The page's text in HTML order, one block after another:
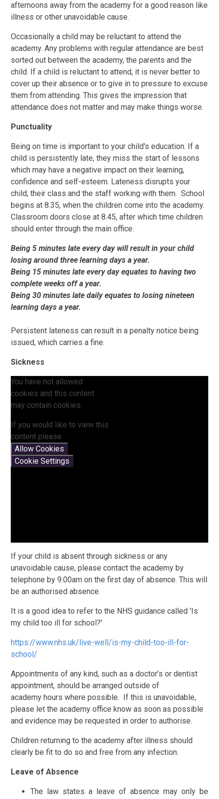
afternoons away from the academy for a good reason like
illness or other unavoidable cause.
Occasionally a child may be reluctant to attend the
academy. Any problems with regular attendance are best
sorted out between the academy, the parents and the
child. If a child is reluctant to attend, it is never better to
cover up their absence or to give in to pressure to excuse
them from attending. This gives the impression that
attendance does not matter and may make things worse.
Punctuality
Being on time is important to your child's education. If a
child is persistently late, they miss the start of lessons
which may have a negative impact on their learning,
confidence and self-esteem. Lateness disrupts your
child, their class and the staff working with them. School
begins at 8.35, when the children come into the academy.
Classroom doors close at 8.45, after which time children
should enter through the main office.
Being 5 minutes late every day will result in your child
losing around three learning days a year.
Being 15 minutes late every day equates to having two
complete weeks off a year.
Being 30 minutes late daily equates to losing nineteen
learning days a year.
Persistent lateness can result in a penalty notice being
issued, which carries a fine.
Sickness
You have not allowed
cookies and this content
may contain cookies.
If you would like to view this
content please
Allow Cookies
Cookie Settings
If your child is absent through sickness or any
unavoidable cause, please contact the academy by
telephone by 9.00am on the first day of absence. This will
be an authorised absence.
It is a good idea to refer to the NHS guidance called 'Is
my child too ill for school?'
https://www.nhs.uk/live-well/is-my-child-too-ill-for-
school/
Appointments of any kind, such as a doctor’s or dentist
appointment, should be arranged outside of
academy hours where possible. If this is unavoidable,
please let the academy office know as soon as possible
and evidence may be requested in order to authorise.
Children returning to the academy after illness should
clearly be fit to do so and free from any infection.
Leave of Absence
The law states a leave of absence may only be